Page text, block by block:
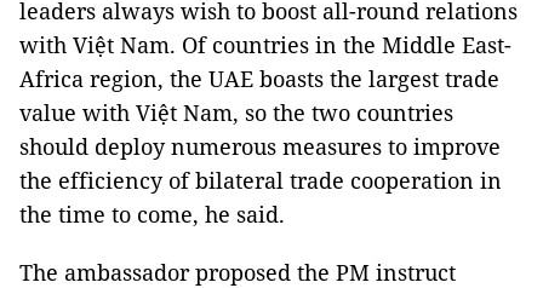
leaders always wish to boost all-round relations
with Việt Nam. Of countries in the Middle East-
Africa region, the UAE boasts the largest trade
value with Việt Nam, so the two countries
should deploy numerous measures to improve
the efficiency of bilateral trade cooperation in
the time to come, he said.
The ambassador proposed the PM instruct